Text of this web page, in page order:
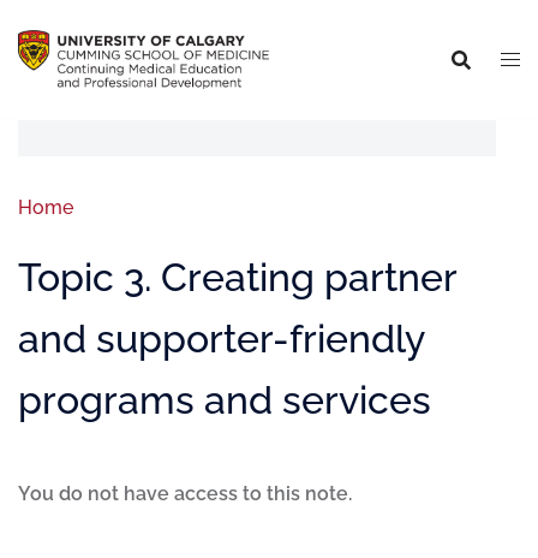
Home
Topic 3. Creating partner
and supporter-friendly
programs and services
You do not have access to this note.